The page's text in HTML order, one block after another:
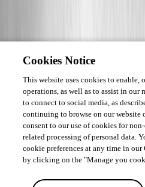
Cookies Notice
This website uses cookies to enable,
operations, as well as to assist in
to connect to social media, as
continuing to browse on our
consent to our use of cookies for
related processing of personal data.
cookie preferences at any time in our
by clicking on the "Manage you